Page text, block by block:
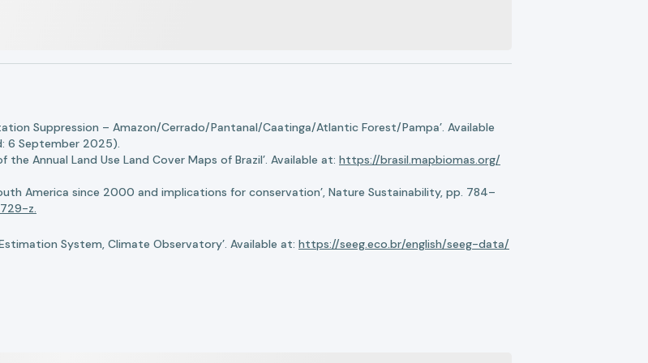
Suppression – Amazon/Cerrado/Pantanal/Caatinga/Atlantic Forest/Pampa’. Available
6 September 2025).
Annual Land Use Land Cover Maps of Brazil’. Available at: https://brasil.mapbiomas.org/
America since 2000 and implications for conservation’, Nature Sustainability, pp. 784–
z.
System, Climate Observatory’. Available at: https://seeg.eco.br/english/seeg-data/